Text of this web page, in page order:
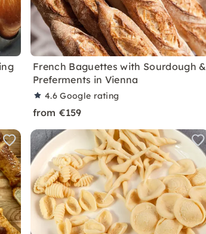
French Baguettes with Sourdough &
Preferments in Vienna
4.6Google rating
from €159